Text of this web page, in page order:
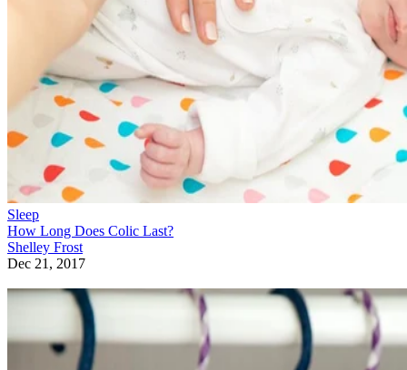
Sleep
How Long Does Colic Last?
Shelley Frost
Dec 21, 2017